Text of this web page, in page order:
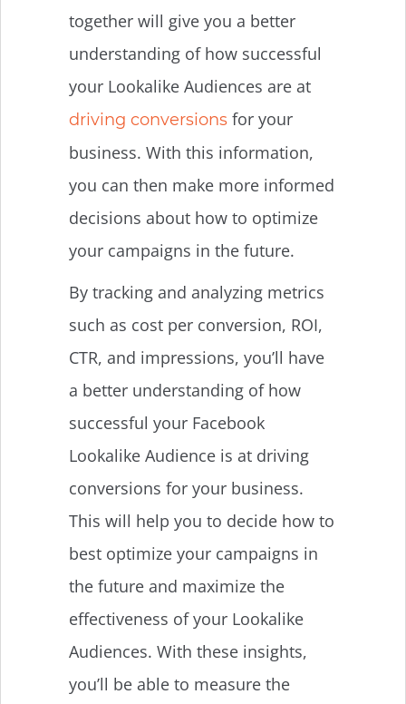
together will give you a better
understanding of how successful
your Lookalike Audiences are at
driving conversions for your
business. With this information,
you can then make more informed
decisions about how to optimize
your campaigns in the future.
By tracking and analyzing metrics
such as cost per conversion, ROI,
CTR, and impressions, you’ll have
a better understanding of how
successful your Facebook
Lookalike Audience is at driving
conversions for your business.
This will help you to decide how to
best optimize your campaigns in
the future and maximize the
effectiveness of your Lookalike
Audiences. With these insights,
you’ll be able to measure the